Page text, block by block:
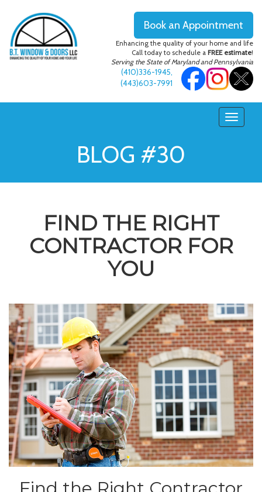
Book an Appointment
Enhancing the quality of your home and life
Call today to schedule a FREE estimate!
Serving the State of Maryland and Pennsylvania
(410)336-1945,
(443)603-7991
BLOG #30
FIND THE RIGHT
CONTRACTOR FOR
YOU